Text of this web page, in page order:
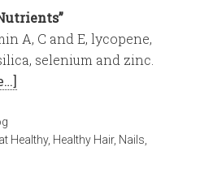
A, C and E, lycopene,
selenium and zinc.
Healthy, Healthy Hair, Nails